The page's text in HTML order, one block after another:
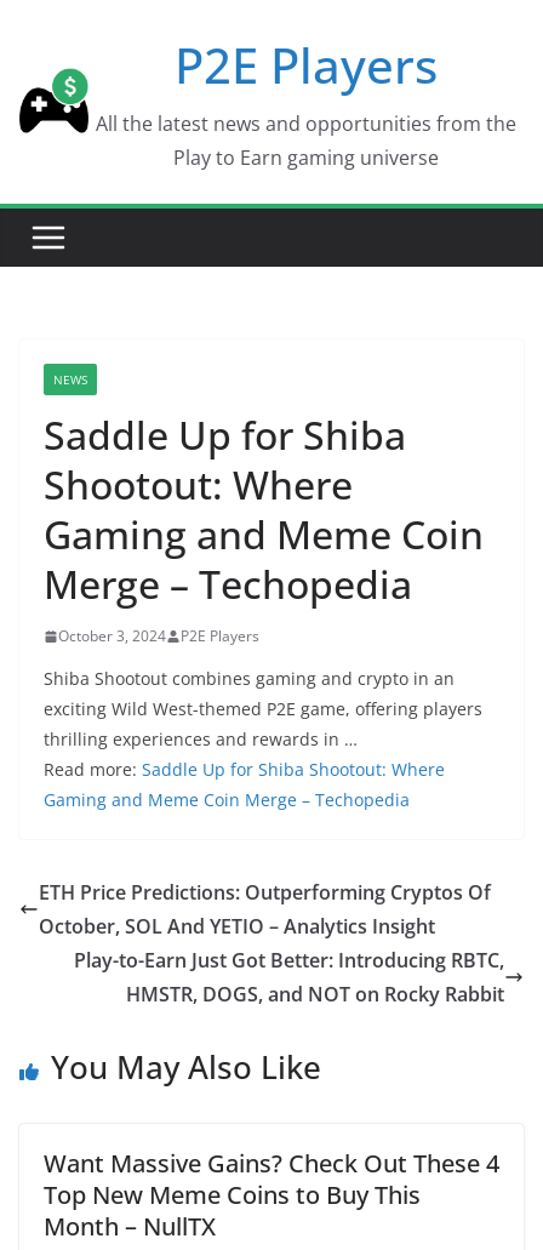
content
P2E Players
All the latest news and opportunities from the
Play to Earn gaming universe
NEWS
Saddle Up for Shiba
Shootout: Where
Gaming and Meme Coin
Merge – Techopedia
October 3, 2024 P2E Players
Shiba Shootout combines gaming and crypto in an
exciting Wild West-themed P2E game, offering players
thrilling experiences and rewards in …
Read more: Saddle Up for Shiba Shootout: Where
Gaming and Meme Coin Merge – Techopedia
ETH Price Predictions: Outperforming Cryptos Of
October, SOL And YETIO – Analytics Insight
Play-to-Earn Just Got Better: Introducing RBTC,
HMSTR, DOGS, and NOT on Rocky Rabbit
You May Also Like
Want Massive Gains? Check Out These 4
Top New Meme Coins to Buy This
Month – NullTX